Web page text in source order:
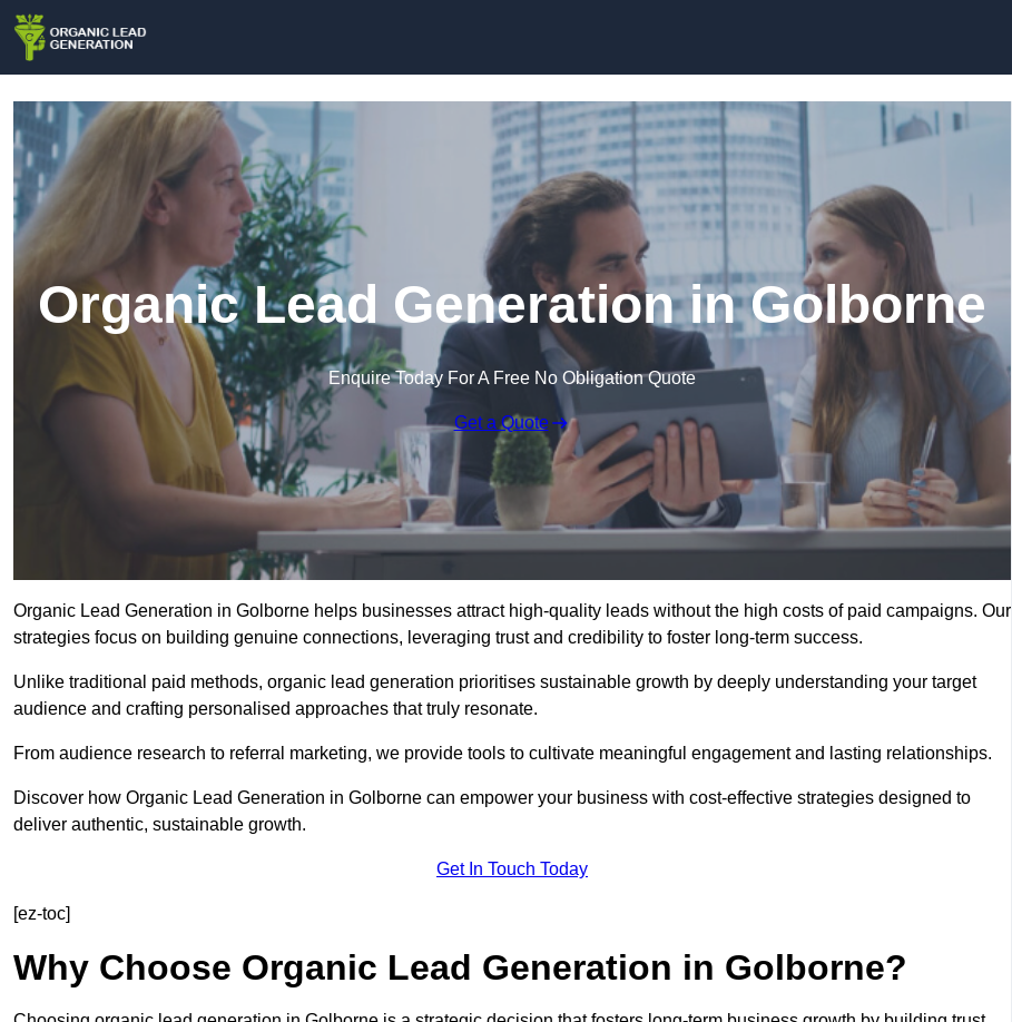
Organic Lead Generation in Golborne
Enquire Today For A Free No Obligation Quote
Get a Quote
Organic Lead Generation in Golborne helps businesses attract high-quality leads without the high costs of paid campaigns. Our
strategies focus on building genuine connections, leveraging trust and credibility to foster long-term success.
Unlike traditional paid methods, organic lead generation prioritises sustainable growth by deeply understanding your target
audience and crafting personalised approaches that truly resonate.
From audience research to referral marketing, we provide tools to cultivate meaningful engagement and lasting relationships.
Discover how Organic Lead Generation in Golborne can empower your business with cost-effective strategies designed to
deliver authentic, sustainable growth.
Get In Touch Today
[ez-toc]
Why Choose Organic Lead Generation in Golborne?